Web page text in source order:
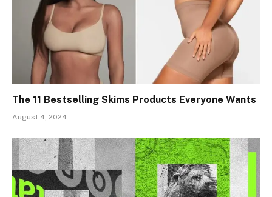
The 11 Bestselling Skims Products Everyone Wants
August 4, 2024